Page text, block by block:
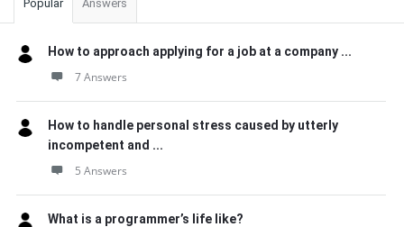
Popular Answers
How to approach applying for a job at a company ...
7 Answers
How to handle personal stress caused by utterly
incompetent and ...
5 Answers
What is a programmer’s life like?